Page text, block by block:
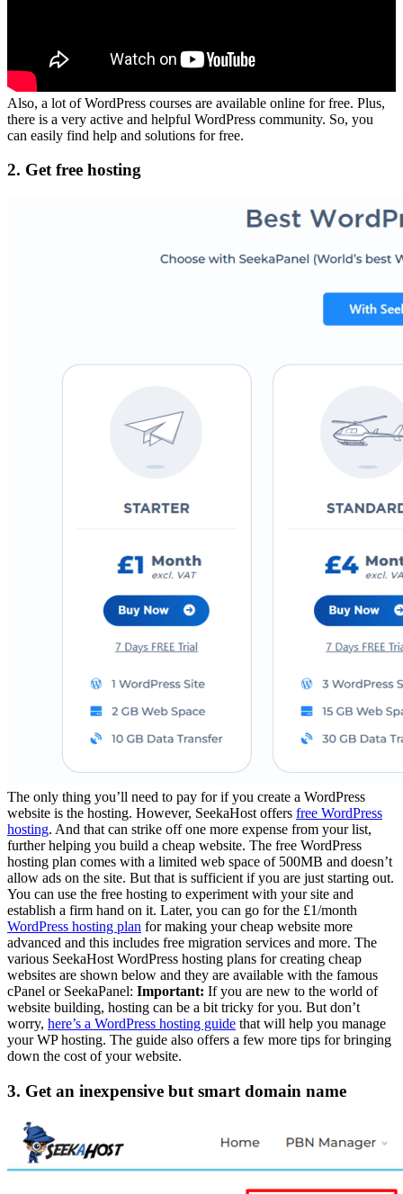
Also, a lot of WordPress courses are available online for free. Plus,
there is a very active and helpful WordPress community. So, you
can easily find help and solutions for free.
2. Get free hosting
The only thing you’ll need to pay for if you create a WordPress
website is the hosting. However, SeekaHost offers free WordPress
hosting. And that can strike off one more expense from your list,
further helping you build a cheap website. The free WordPress
hosting plan comes with a limited web space of 500MB and doesn’t
allow ads on the site. But that is sufficient if you are just starting out.
You can use the free hosting to experiment with your site and
establish a firm hand on it. Later, you can go for the £1/month
WordPress hosting plan for making your cheap website more
advanced and this includes free migration services and more. The
various SeekaHost WordPress hosting plans for creating cheap
websites are shown below and they are available with the famous
cPanel or SeekaPanel: Important: If you are new to the world of
website building, hosting can be a bit tricky for you. But don’t
worry, here’s a WordPress hosting guide that will help you manage
your WP hosting. The guide also offers a few more tips for bringing
down the cost of your website.
3. Get an inexpensive but smart domain name